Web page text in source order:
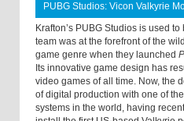
PUBG Studios: Vicon Valkyrie
Krafton’s PUBG Studios is used
team was at the forefront of the
game genre when they launched
Its innovative game design has
video games of all time. Now, the
of digital production with one of
systems in the world, having